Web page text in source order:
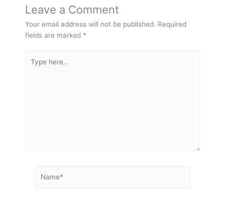
Leave a Comment
Your email address will not be published. Required
fields are marked *
here..